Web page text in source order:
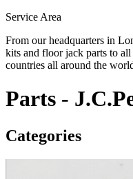
Service Area
From our headquarters in
kits and floor jack parts to
countries all around the
Parts -
Categories